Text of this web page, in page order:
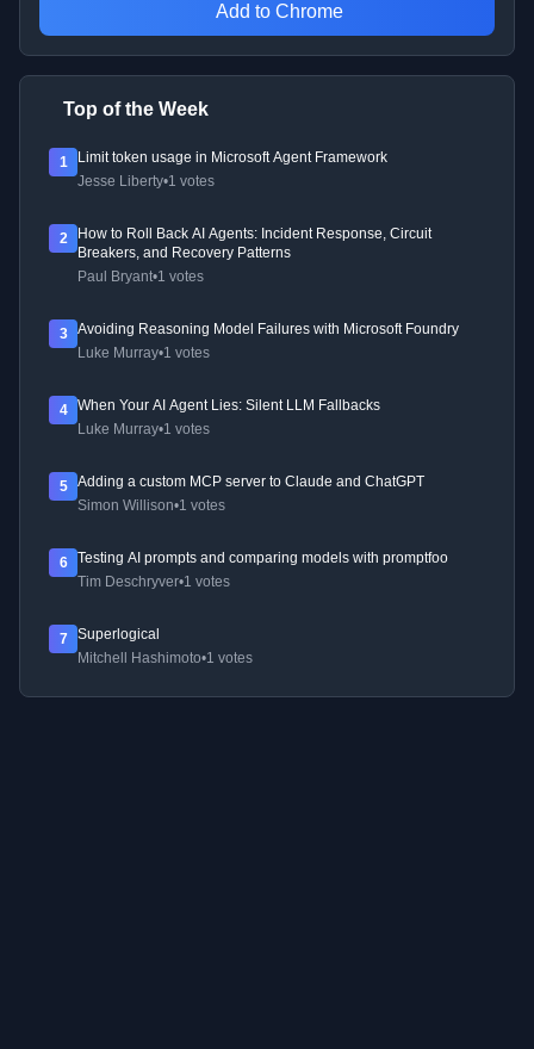
Add to Chrome
Top of the Week
1
Limit token usage in Microsoft Agent Framework
Jesse Liberty•1 votes
2
How to Roll Back AI Agents: Incident Response, Circuit
Breakers, and Recovery Patterns
Paul Bryant•1 votes
3
Avoiding Reasoning Model Failures with Microsoft Foundry
Luke Murray•1 votes
4
When Your AI Agent Lies: Silent LLM Fallbacks
Luke Murray•1 votes
5
Adding a custom MCP server to Claude and ChatGPT
Simon Willison•1 votes
6
Testing AI prompts and comparing models with promptfoo
Tim Deschryver•1 votes
7
Superlogical
Mitchell Hashimoto•1 votes